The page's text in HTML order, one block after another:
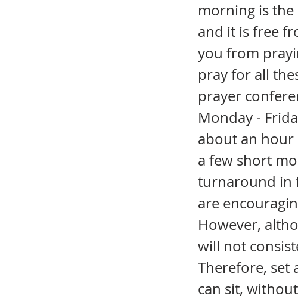
morning is
and it is free
you from
pray for all
prayer
Monday -
about an hour
a few short
turnaround in
are
However,
will not
Therefore, set
can sit,